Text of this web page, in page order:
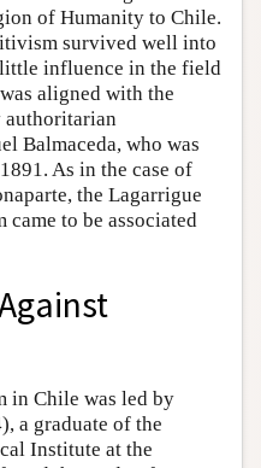
of Humanity to Chile.
survived well into
influence in the field
aligned with the
authoritarian
Balmaceda, who was
As in the case of
the Lagarrigue
to be associated
in Chile was led by
a graduate of the
Institute at the